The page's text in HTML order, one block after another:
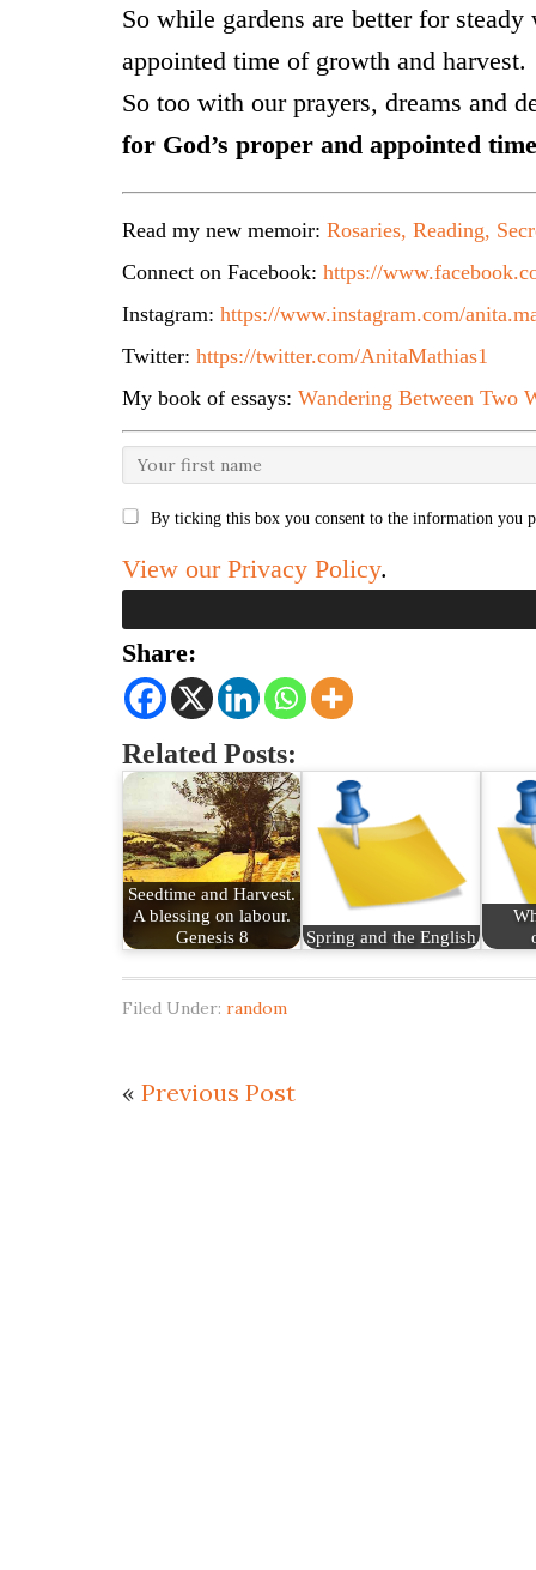
So while gardens are better for
appointed time of growth and harvest.
So too with our prayers, dreams and
for God’s proper and appointed
Read my new memoir: Rosaries, Reading,
Connect on Facebook: https://
Instagram: https://www.instagram.com/
Twitter: https://twitter.com/AnitaMathias1
My book of essays: Wandering Between Two
By ticking this box you consent to the information you
View our Privacy Policy.
Share:
Related Posts:
Seedtime and Harvest.
A blessing on labour.
Genesis 8
Spring and the English
Filed Under: random
« Previous Post